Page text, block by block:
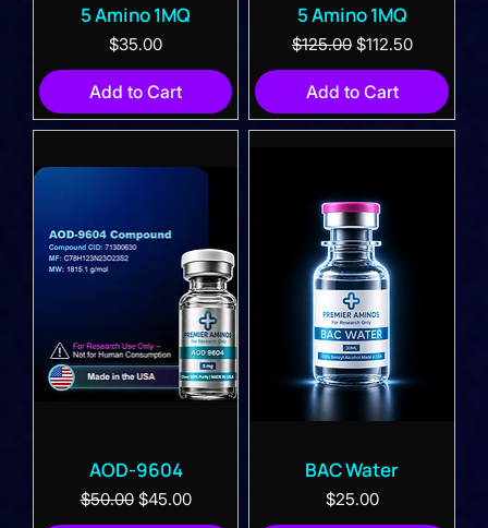
5 Amino 1MQ
Price
$35.00
Add to Cart
5 Amino 1MQ
Regular Price
$125.00 Sale Price
$112.50
Add to Cart
AOD-9604
Regular Price
$50.00 Sale Price
$45.00
BAC Water
Price
$25.00